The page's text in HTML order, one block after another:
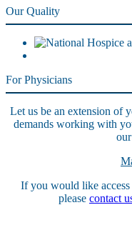
Our Quality
For Physicians
Let us be an extension of
demands working with
If you would like
please contact